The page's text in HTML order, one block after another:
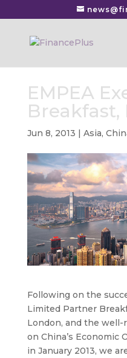
EMPEA
Breakfast,
Jun 8, 2013 | Asia,
Following on the
Limited Partner
London, and the well-
on China’s Economic
in January 2013, we